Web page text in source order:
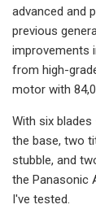
advanced and
previous
improvements
from high-
motor with
With six
the base, two
stubble, and
the Panasonic
I've tested.